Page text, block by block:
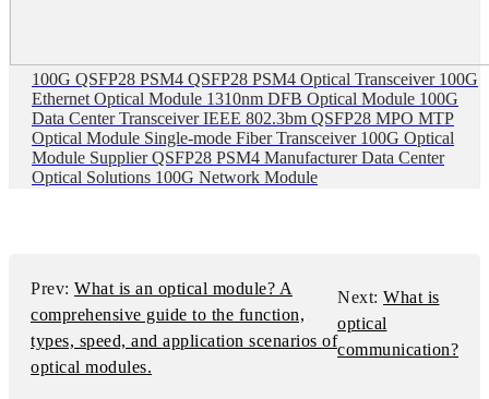
100G QSFP28 PSM4 QSFP28 PSM4 Optical Transceiver 100G
Ethernet Optical Module 1310nm DFB Optical Module 100G
Data Center Transceiver IEEE 802.3bm QSFP28 MPO MTP
Optical Module Single-mode Fiber Transceiver 100G Optical
Module Supplier QSFP28 PSM4 Manufacturer Data Center
Optical Solutions 100G Network Module
Prev: What is an optical module? A
comprehensive guide to the function,
types, speed, and application scenarios of
optical modules.
Next: What is
optical
communication?